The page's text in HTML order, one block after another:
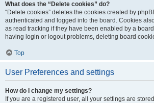
What does the “Delete cookies” do?
“Delete cookies” deletes the cookies created by
authenticated and logged into the board. Cookies
as read tracking if they have been enabled by a
having login or logout problems, deleting board
Top
User Preferences and settings
How do I change my settings?
If you are a registered user, all your settings are